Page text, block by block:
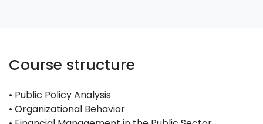
Course structure
• Public Policy Analysis
• Organizational Behavior